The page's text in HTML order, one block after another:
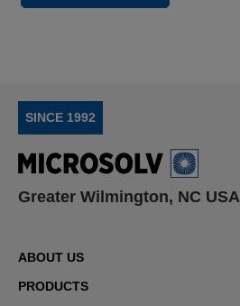
SINCE 1992
Greater Wilmington, NC USA
ABOUT US
PRODUCTS